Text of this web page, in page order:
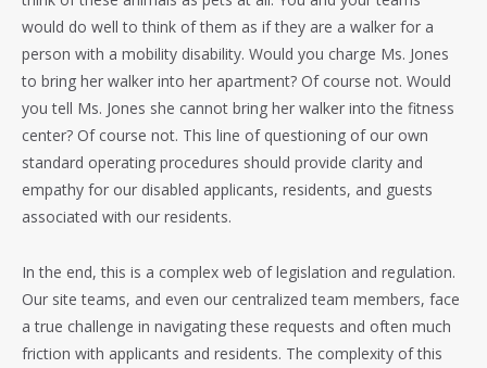
would do well to think of them as if they are a walker for a
person with a mobility disability. Would you charge Ms. Jones
to bring her walker into her apartment? Of course not. Would
you tell Ms. Jones she cannot bring her walker into the fitness
center? Of course not. This line of questioning of our own
standard operating procedures should provide clarity and
empathy for our disabled applicants, residents, and guests
associated with our residents.
In the end, this is a complex web of legislation and regulation.
Our site teams, and even our centralized team members, face
a true challenge in navigating these requests and often much
friction with applicants and residents. The complexity of this